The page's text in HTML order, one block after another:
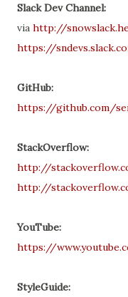
Slack Dev Channel:
via http://
https://
GitHub:
https://github.com/
StackOverflow:
http://
http://
YouTube:
https://
StyleGuide: